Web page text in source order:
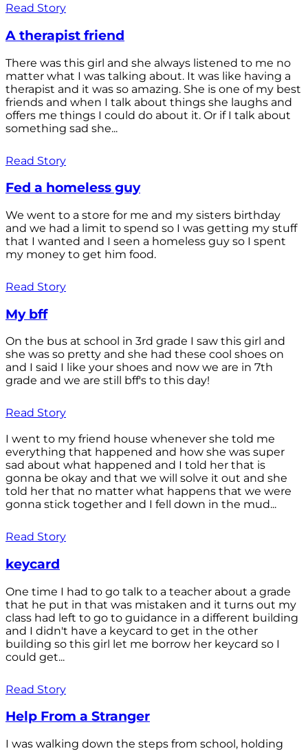
Read Story
A therapist friend
There was this girl and she always listened to me no
matter what I was talking about. It was like having a
therapist and it was so amazing. She is one of my best
friends and when I talk about things she laughs and
offers me things I could do about it. Or if I talk about
something sad she...
Read Story
Fed a homeless guy
We went to a store for me and my sisters birthday
and we had a limit to spend so I was getting my stuff
that I wanted and I seen a homeless guy so I spent
my money to get him food.
Read Story
My bff
On the bus at school in 3rd grade I saw this girl and
she was so pretty and she had these cool shoes on
and I said I like your shoes and now we are in 7th
grade and we are still bff's to this day!
Read Story
I went to my friend house whenever she told me
everything that happened and how she was super
sad about what happened and I told her that is
gonna be okay and that we will solve it out and she
told her that no matter what happens that we were
gonna stick together and I fell down in the mud...
Read Story
keycard
One time I had to go talk to a teacher about a grade
that he put in that was mistaken and it turns out my
class had left to go to guidance in a different building
and I didn't have a keycard to get in the other
building so this girl let me borrow her keycard so I
could get...
Read Story
Help From a Stranger
I was walking down the steps from school, holding